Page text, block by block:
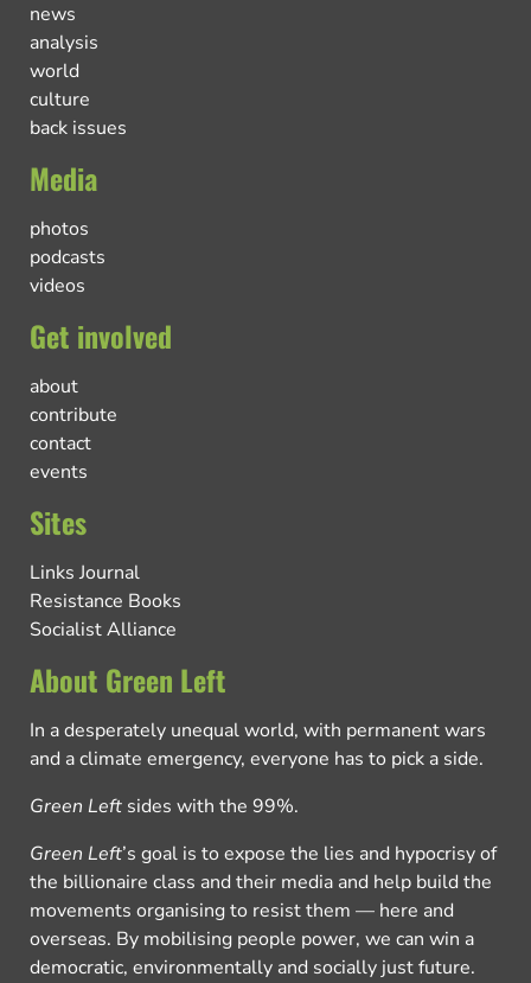
news
analysis
world
culture
back issues
Media
photos
podcasts
videos
Get involved
about
contribute
contact
events
Sites
Links Journal
Resistance Books
Socialist Alliance
About Green Left
In a desperately unequal world, with permanent wars
and a climate emergency, everyone has to pick a side.
Green Left sides with the 99%.
Green Left’s goal is to expose the lies and hypocrisy of
the billionaire class and their media and help build the
movements organising to resist them — here and
overseas. By mobilising people power, we can win a
democratic, environmentally and socially just future.